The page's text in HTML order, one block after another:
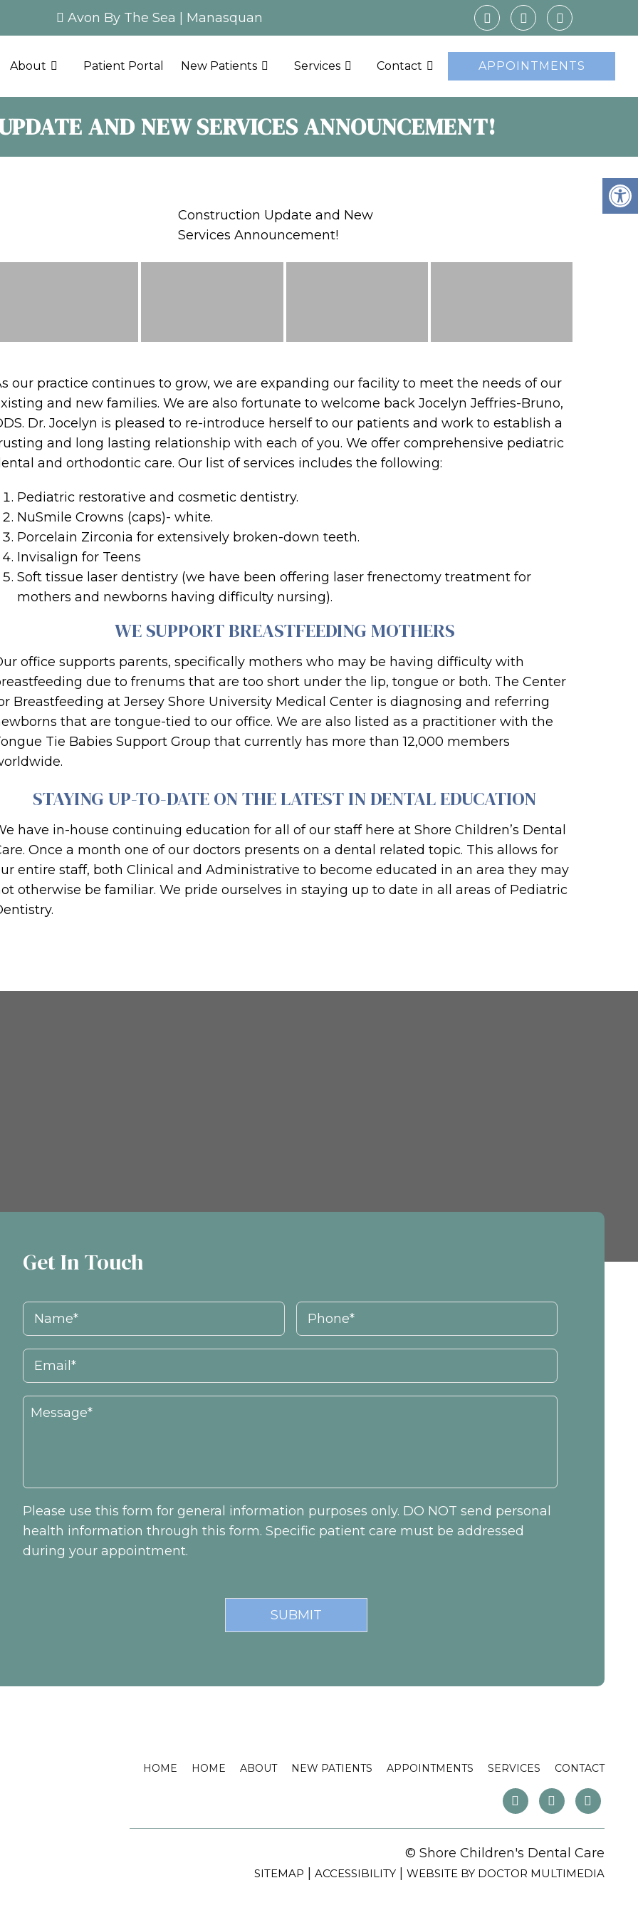
Avon By The Sea Manasquan
About Patient Portal New Patients Services Contact APPOINTMENTS
AND NEW SERVICES ANNOUNCEMENT!
our practice continues to grow, we are expanding our facility to meet the needs of our
and new families. We are also fortunate to welcome back Jocelyn Jeffries-Bruno,
Dr. Jocelyn is pleased to re-introduce herself to our patients and work to establish a
and long lasting relationship with each of you. We offer comprehensive pediatric
and orthodontic care. Our list of services includes the following:
Pediatric restorative and cosmetic dentistry.
NuSmile Crowns (caps)- white.
Porcelain Zirconia for extensively broken-down teeth.
Invisalign for Teens
Soft tissue laser dentistry (we have been offering laser frenectomy treatment for
mothers and newborns having difficulty nursing).
WE SUPPORT BREASTFEEDING MOTHERS
office supports parents, specifically mothers who may be having difficulty with
due to frenums that are too short under the lip, tongue or both. The Center
Breastfeeding at Jersey Shore University Medical Center is diagnosing and referring
that are tongue-tied to our office. We are also listed as a practitioner with the
Tie Babies Support Group that currently has more than 12,000 members
STAYING UP-TO-DATE ON THE LATEST IN DENTAL EDUCATION
have in-house continuing education for all of our staff here at Shore Children’s Dental
Once a month one of our doctors presents on a dental related topic. This allows for
entire staff, both Clinical and Administrative to become educated in an area they may
otherwise be familiar. We pride ourselves in staying up to date in all areas of Pediatric
Get In Touch
Please use this form for general information purposes only. DO NOT send personal
health information through this form. Specific patient care must be addressed
during your appointment.
HOME HOME ABOUT NEW PATIENTS APPOINTMENTS SERVICES CONTACT
© Shore Children's Dental Care
SITEMAP ACCESSIBILITY| WEBSITE BY DOCTOR MULTIMEDIA